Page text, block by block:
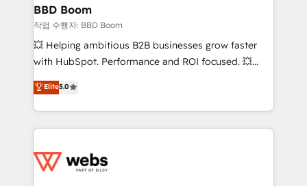
Custom APIs and third-party integrations 📈 End-to-
End Revenue Acceleration • Lifecycle marketing and
pipeline growth programs • Sales enablement tools
and CRM optimization • Retention strategies with
Execution • 750+ onboardings and 2,000+
implementations • Deep expertise across marketing,
BBD Boom
작업 수행자: BBD Boom
💥 Helping ambitious B2B businesses grow faster
with HubSpot. Performance and ROI focused. 💥
BBD Boom is the HubSpot partner that can help you
to HubSpot Better. We work with your teams to
solve all your HubSpot challenges and improve user
adoption, sales process and marketing results.
the first time 🔧 Designing and optimising your
Elite5.0